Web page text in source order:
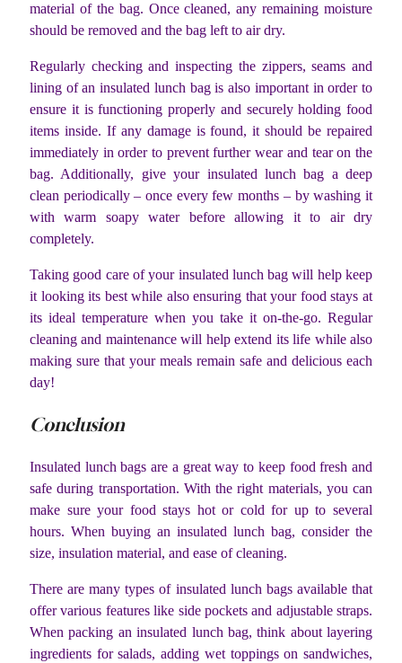
material of the bag. Once cleaned, any remaining moisture
should be removed and the bag left to air dry.
Regularly checking and inspecting the zippers, seams and
lining of an insulated lunch bag is also important in order to
ensure it is functioning properly and securely holding food
items inside. If any damage is found, it should be repaired
immediately in order to prevent further wear and tear on the
bag. Additionally, give your insulated lunch bag a deep
clean periodically – once every few months – by washing it
with warm soapy water before allowing it to air dry
completely.
Taking good care of your insulated lunch bag will help keep
it looking its best while also ensuring that your food stays at
its ideal temperature when you take it on-the-go. Regular
cleaning and maintenance will help extend its life while also
making sure that your meals remain safe and delicious each
day!
Conclusion
Insulated lunch bags are a great way to keep food fresh and
safe during transportation. With the right materials, you can
make sure your food stays hot or cold for up to several
hours. When buying an insulated lunch bag, consider the
size, insulation material, and ease of cleaning.
There are many types of insulated lunch bags available that
offer various features like side pockets and adjustable straps.
When packing an insulated lunch bag, think about layering
ingredients for salads, adding wet toppings on sandwiches,